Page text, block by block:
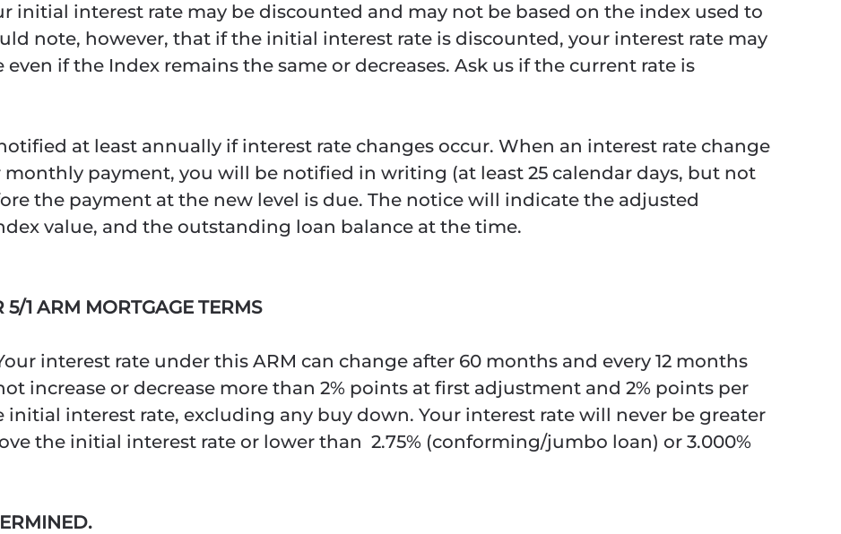
initial interest rate may be discounted and may not be based on the index used to
note, however, that if the initial interest rate is discounted, your interest rate may
if the Index remains the same or decreases. Ask us if the current rate is
at least annually if interest rate changes occur. When an interest rate change
payment, you will be notified in writing (at least 25 calendar days, but not
the payment at the new level is due. The notice will indicate the adjusted
value, and the outstanding loan balance at the time.
1 ARM MORTGAGE TERMS
interest rate under this ARM can change after 60 months and every 12 months
increase or decrease more than 2% points at first adjustment and 2% points per
interest rate, excluding any buy down. Your interest rate will never be greater
the initial interest rate or lower than 2.75% (conforming/jumbo loan) or 3.000%